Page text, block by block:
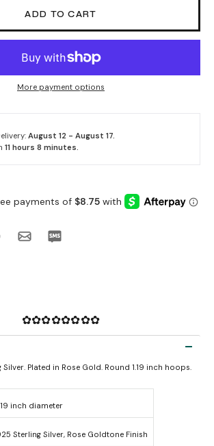
ADD TO CART
More payment options
August 12 - August 17.
11 hours 8 minutes.
✿✿✿✿✿✿✿✿
Plated in Rose Gold. Round 1.19 inch hoops.
inch diameter
Sterling Silver, Rose Goldtone Finish